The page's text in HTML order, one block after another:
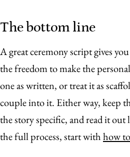
The bottom line
A great ceremony script gives
the freedom to make the
one as written, or treat it as
couple into it. Either way, keep
the story specific, and read it out
the full process, start withhow